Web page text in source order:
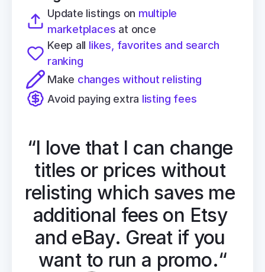
Update listings on multiple
marketplaces at once
Keep all likes, favorites and search
ranking
Make changes without relisting
Avoid paying extra listing fees
“I love that I can change
titles or prices without
relisting which saves me
additional fees on Etsy
and eBay. Great if you
want to run a promo.“